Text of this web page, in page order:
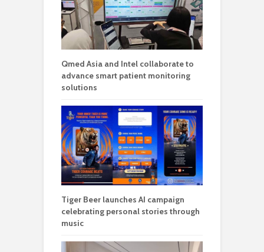
Qmed Asia and Intel collaborate to
advance smart patient monitoring
solutions
Tiger Beer launches AI campaign
celebrating personal stories through
music